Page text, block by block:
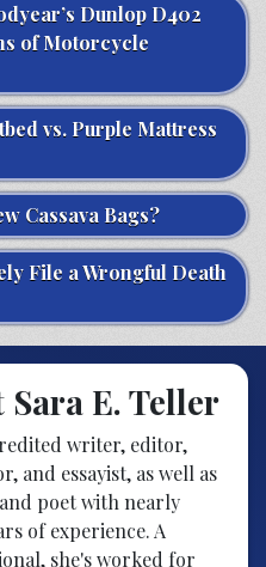
Dunlop D402
of Motorcycle
vs. Purple Mattress
Cassava Bags?
File a Wrongful Death
Sara E. Teller
writer, editor,
and essayist, as well as
poet with nearly
of experience. A
she's worked for